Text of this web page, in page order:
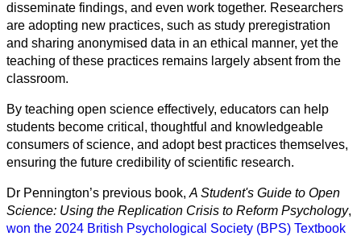
disseminate findings, and even work together. Researchers
are adopting new practices, such as study preregistration
and sharing anonymised data in an ethical manner, yet the
teaching of these practices remains largely absent from the
classroom.
By teaching open science effectively, educators can help
students become critical, thoughtful and knowledgeable
consumers of science, and adopt best practices themselves,
ensuring the future credibility of scientific research.
Dr Pennington’s previous book, A Student's Guide to Open
Science: Using the Replication Crisis to Reform Psychology,
won the 2024 British Psychological Society (BPS) Textbook